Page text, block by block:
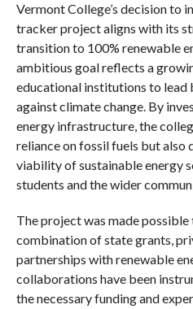
Vermont College’s decision to
tracker project aligns with its
transition to 100% renewable
ambitious goal reflects a
educational institutions to lead
against climate change. By
energy infrastructure, the
reliance on fossil fuels but also
viability of sustainable energy
students and the wider
The project was made possible
combination of state grants,
partnerships with renewable
collaborations have been
the necessary funding and